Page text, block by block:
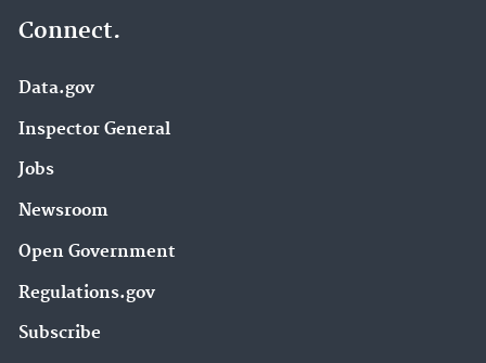
Connect.
Data.gov
Inspector General
Jobs
Newsroom
Open Government
Regulations.gov
Subscribe